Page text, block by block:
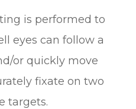
is performed to
eyes can follow a
or quickly move
fixate on two
targets.